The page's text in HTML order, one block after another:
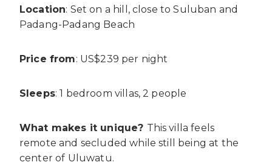
Location: Set on a hill, close to Suluban and
Padang-Padang Beach
Price from: US$239 per night
Sleeps: 1 bedroom villas, 2 people
What makes it unique? This villa feels
remote and secluded while still being at the
center of Uluwatu.